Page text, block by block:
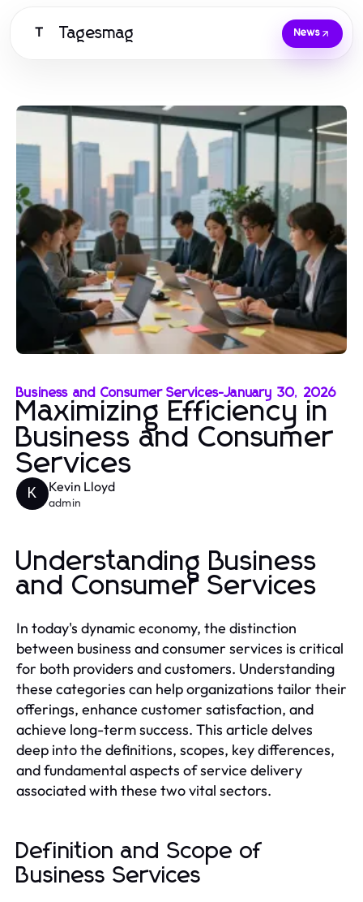
T Tagesmag News
Business and Consumer Services-January 30, 2026
Maximizing Efficiency in
Business and Consumer
Services
K Kevin Lloyd
admin
Understanding Business
and Consumer Services
In today's dynamic economy, the distinction
between business and consumer services is critical
for both providers and customers. Understanding
these categories can help organizations tailor their
offerings, enhance customer satisfaction, and
achieve long-term success. This article delves
deep into the definitions, scopes, key differences,
and fundamental aspects of service delivery
associated with these two vital sectors.
Definition and Scope of
Business Services